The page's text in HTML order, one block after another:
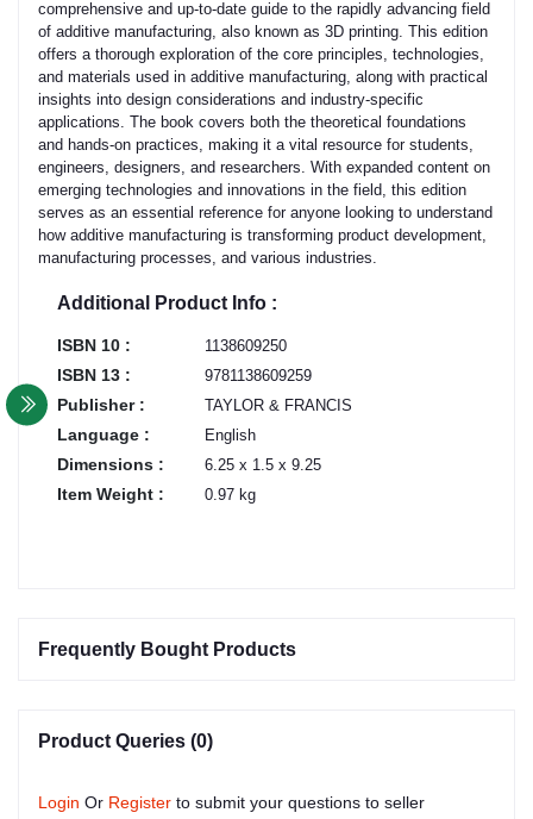
comprehensive and up-to-date guide to the rapidly advancing field
of additive manufacturing, also known as 3D printing. This edition
offers a thorough exploration of the core principles, technologies,
and materials used in additive manufacturing, along with practical
insights into design considerations and industry-specific
applications. The book covers both the theoretical foundations
and hands-on practices, making it a vital resource for students,
engineers, designers, and researchers. With expanded content on
emerging technologies and innovations in the field, this edition
serves as an essential reference for anyone looking to understand
how additive manufacturing is transforming product development,
manufacturing processes, and various industries.
Additional Product Info :
ISBN 10 : 1138609250
ISBN 13 : 9781138609259
Publisher : TAYLOR & FRANCIS
Language : English
Dimensions : 6.25 x 1.5 x 9.25
Item Weight : 0.97 kg
Frequently Bought Products
Product Queries (0)
Login Or Register to submit your questions to seller